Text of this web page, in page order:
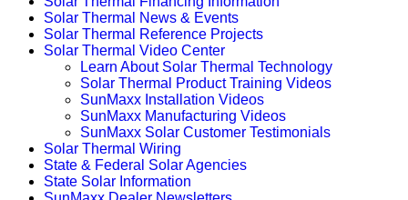
Solar Thermal News & Events
Solar Thermal Reference Projects
Solar Thermal Video Center
Learn About Solar Thermal Technology
Solar Thermal Product Training Videos
SunMaxx Installation Videos
SunMaxx Manufacturing Videos
SunMaxx Solar Customer Testimonials
Solar Thermal Wiring
State & Federal Solar Agencies
State Solar Information